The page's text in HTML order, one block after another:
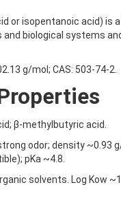
or isopentanoic acid) is
biological systems
g/mol; CAS: 503-74-2.
β-methylbutyric acid.
odor; density ~0.93
pKa ~4.8.
solvents. Log Kow